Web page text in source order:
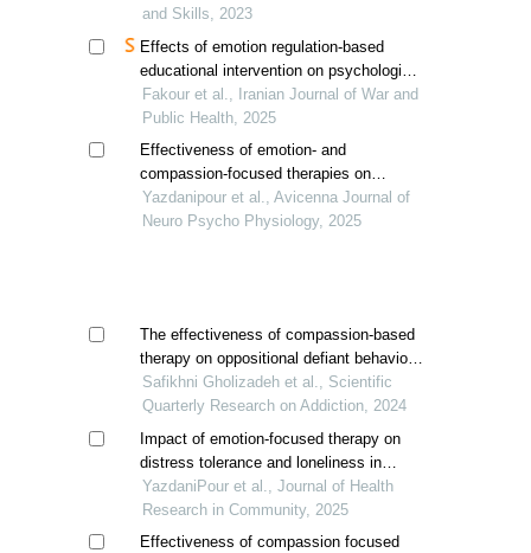
breast cancer patients
and Skills, 2023
Effects of emotion regulation-based
educational intervention on psychological
resilience in hospitalized veterans'
spouses
Fakour et al., Iranian Journal of War and
Public Health, 2025
Effectiveness of emotion- and
compassion-focused therapies on
loneliness and cognitive flexibility in
women with substance use disorder
Yazdanipour et al., Avicenna Journal of
Neuro Psycho Physiology, 2025
The effectiveness of compassion-based
therapy on oppositional defiant behavior
and self-control in students with
substance-dependent parents
Safikhni Gholizadeh et al., Scientific
Quarterly Research on Addiction, 2024
Impact of emotion-focused therapy on
distress tolerance and loneliness in
iranian women with opioid use disorder
YazdaniPour et al., Journal of Health
Research in Community, 2025
Effectiveness of compassion focused